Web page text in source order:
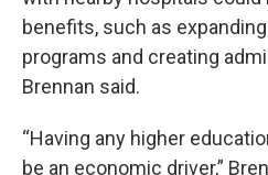
benefits, such as
programs and creating
Brennan said.
“Having any higher
be an economic driver,”